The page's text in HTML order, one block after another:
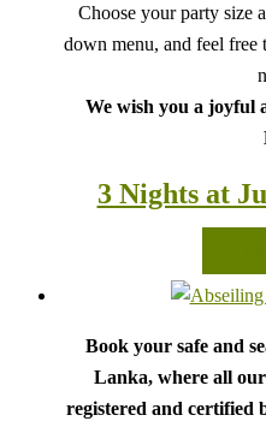
Choose your party size
down menu, and feel free
We wish you a joyful
3 Nights at
Book your safe and
Lanka, where all
registered and certified